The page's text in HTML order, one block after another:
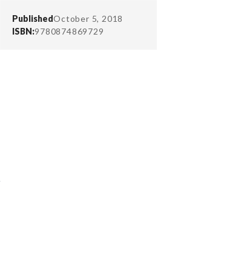
PublishedOctober 5, 2018
ISBN:9780874869729